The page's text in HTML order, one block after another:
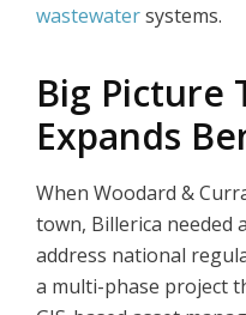
wastewatersystems.
Big Picture
Expands
When Woodard &
town, Billerica needed
address national
a multi-phase project